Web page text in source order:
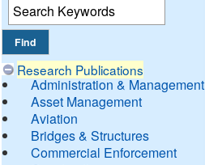
Research Publications
Administration & Management
Asset Management
Aviation
Bridges & Structures
Commercial Enforcement